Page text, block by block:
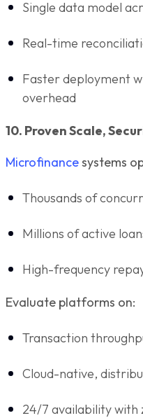
Single data model
Real-time
Faster deployment
overhead
10. Proven Scale,
Microfinancesystems
Thousands of
Millions of active
High-frequency
Evaluate platforms on:
Transaction
Cloud-native,
24/7 availability with